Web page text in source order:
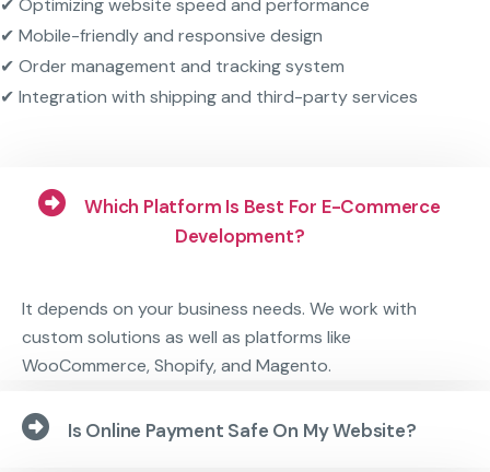
✔ Optimizing website speed and performance
✔ Mobile-friendly and responsive design
✔ Order management and tracking system
✔ Integration with shipping and third-party services
Which Platform Is Best For E-Commerce
Development?
It depends on your business needs. We work with
custom solutions as well as platforms like
WooCommerce, Shopify, and Magento.
Is Online Payment Safe On My Website?